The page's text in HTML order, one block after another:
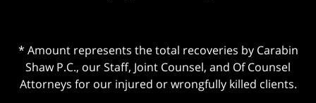
* Amount represents the total recoveries by Carabin
Shaw P.C., our Staff, Joint Counsel, and Of Counsel
Attorneys for our injured or wrongfully killed clients.